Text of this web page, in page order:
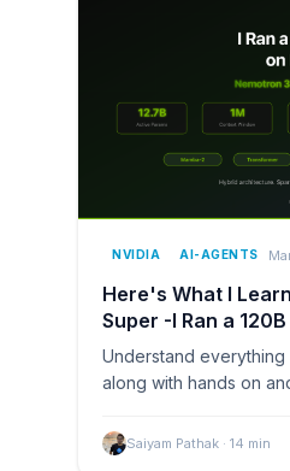
NVIDIA AI-AGENTS
Here's What I
Super -I Ran a
Nvidia DGX Spark
Understand everything
along with hands on
Saiyam Pathak · 14 min